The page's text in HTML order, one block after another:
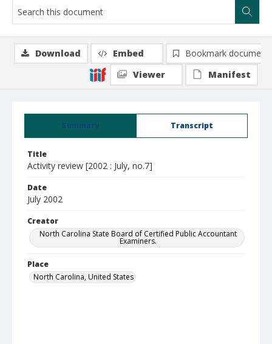
Summary Transcript
Title
Activity review [2002 : July, no.7]
Date
July 2002
Creator
North Carolina State Board of Certified Public Accountant
Examiners.
Place
North Carolina, United States
Download Embed
Bookmark document
Viewer
Manifest